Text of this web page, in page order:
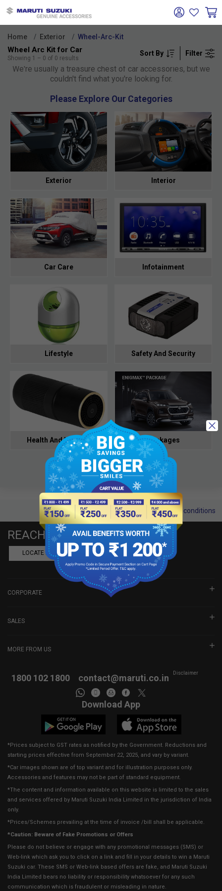
Home Exterior Wheel-Arc-Kit
Wheel Arc Kit for Car
Showing 1 – 0 of 0 results
Sort By Filter
We're usually a treasure chest of car accessories, but we
couldn't find what you're looking for.
Please Explore Our Categories
Exterior Interior
Car Care Infotainment
Lifestyle Safety And Security
Health And Hygiene Packages
Terms and conditions
REACH US
LOCATE A DEALER BOOK SHOWROOM VISIT
CORPORATE
SALES
MORE FROM US
1800 102 1800 contact@maruti.co.in Disclaimer
Download App
*Prices subject to GST rates as notified by the Government. Reductions and
starting prices effective from September 22, 2025, and vary by variant.
*Car images shown are of top variant and for illustration purposes only.
Accessories and features may not be part of standard equipment.
*The content and information available on this website is limited to the sales
and services offered by Maruti Suzuki India Limited in the jurisdiction of India
only.
*Prices/Schemes prevailing at the time of invoice /bill shall be applicable.
*Caution: Beware of Fake Promotions or Offers
Please do not believe or engage with any promotional messages (SMS) or
Web-link which ask you to click on a link and fill in your details to win a Maruti
Suzuki car. These SMS or Web-link based offers are fake, and Maruti Suzuki
India Limited bears no liability or responsibility whatsoever for any such
communication which is fraudulent or misleading in nature.